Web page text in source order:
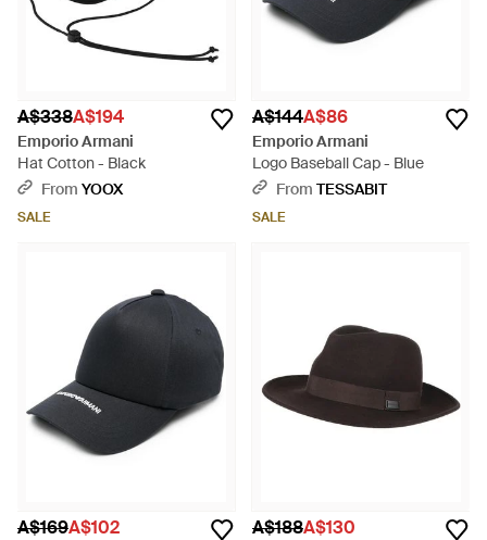
A$338A$194
Emporio Armani
Hat Cotton - Black
From YOOX
SALE
A$144A$86
Emporio Armani
Logo Baseball Cap - Blue
From TESSABIT
SALE
A$169A$102 A$188A$130